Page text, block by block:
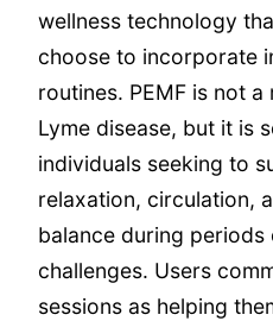
wellness technology
choose to incorporate
routines. PEMF is not
Lyme disease, but it is
individuals seeking to
relaxation, circulation,
balance during periods
challenges. Users
sessions as helping